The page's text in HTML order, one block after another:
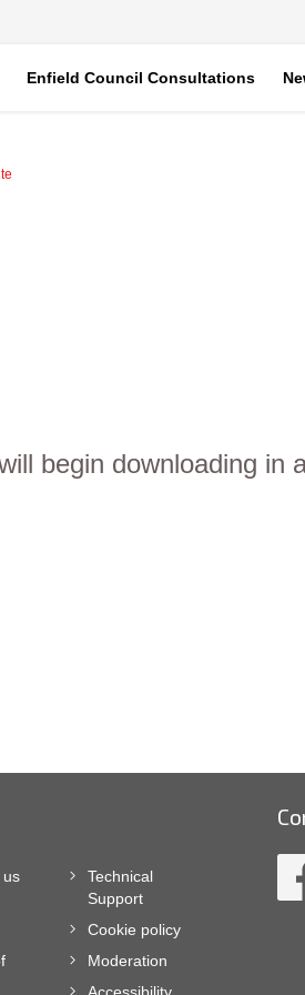
Enfield Council Consultations
begin downloading in
us
Technical
Support
Cookie policy
Moderation